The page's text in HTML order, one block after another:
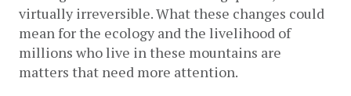
virtually irreversible. What these changes could
mean for the ecology and the livelihood of
millions who live in these mountains are
matters that need more attention.